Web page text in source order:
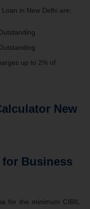
in New Delhi are:
up to 2% of
New
Business
for the minimum CIBIL